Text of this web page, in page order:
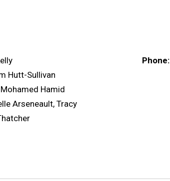
Hutt-Sullivan
Mohamed Hamid
Arseneault, Tracy
Phone: